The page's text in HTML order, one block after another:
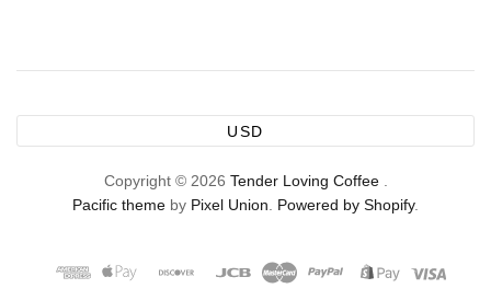
USD
Copyright © 2026 Tender Loving Coffee
Pacific theme by Pixel Union Powered by Shopify.